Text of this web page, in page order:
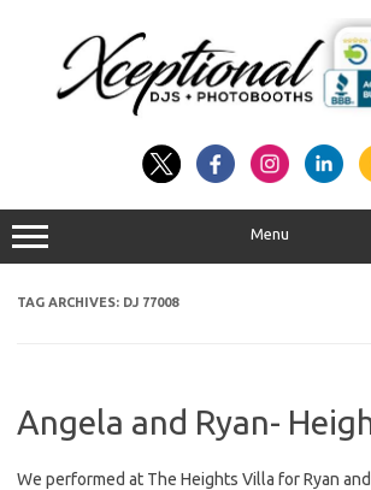
Menu
TAG ARCHIVES: DJ 77008
Angela and Ryan-
We performed at The Heights Villa for Ryan